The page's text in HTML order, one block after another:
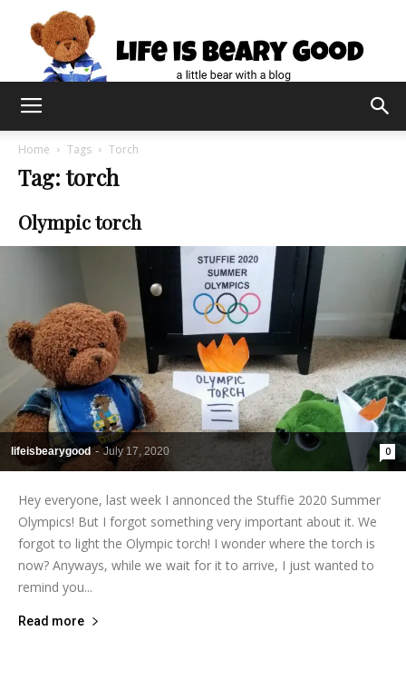
Home Tags Torch
Tag: torch
Olympic torch
lifeisbearygood - July 17, 2020 0
Hey everyone, last week I annonced the Stuffie 2020 Summer
Olympics! But I forgot something very important about it. We
forgot to light the Olympic torch! I wonder where the torch is
now? Anyways, while we wait for it to arrive, I just wanted to
remind you...
Read more